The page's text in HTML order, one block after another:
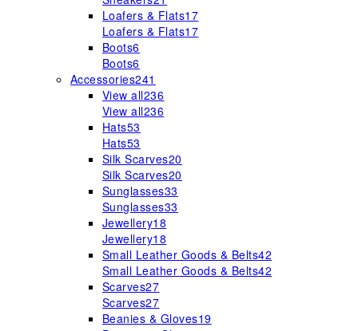
Loafers & Flats17
Loafers & Flats17
Boots6
Boots6
Accessories241
View all236
View all236
Hats53
Hats53
Silk Scarves20
Silk Scarves20
Sunglasses33
Sunglasses33
Jewellery18
Jewellery18
Small Leather Goods & Belts42
Small Leather Goods & Belts42
Scarves27
Scarves27
Beanies & Gloves19